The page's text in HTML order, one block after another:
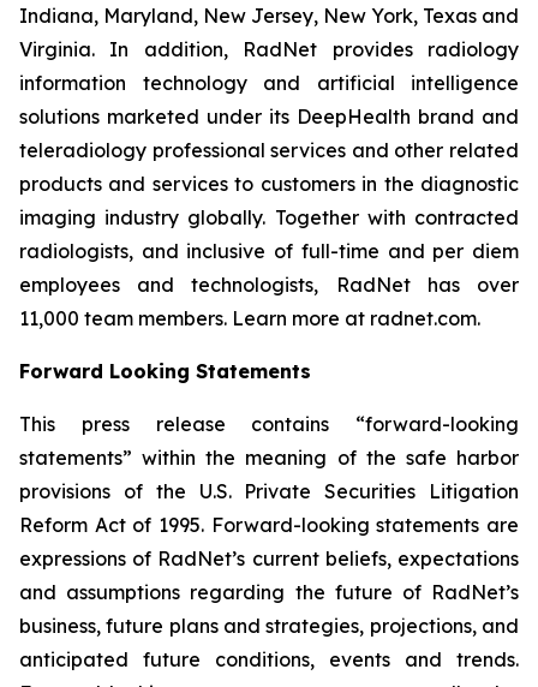
Indiana, Maryland, New Jersey, New York, Texas and
Virginia. In addition, RadNet provides radiology
information technology and artificial intelligence
solutions marketed under its DeepHealth brand and
teleradiology professional services and other related
products and services to customers in the diagnostic
imaging industry globally. Together with contracted
radiologists, and inclusive of full-time and per diem
employees and technologists, RadNet has over
11,000 team members. Learn more at radnet.com.
Forward Looking Statements
This press release contains “forward-looking
statements” within the meaning of the safe harbor
provisions of the U.S. Private Securities Litigation
Reform Act of 1995. Forward-looking statements are
expressions of RadNet’s current beliefs, expectations
and assumptions regarding the future of RadNet’s
business, future plans and strategies, projections, and
anticipated future conditions, events and trends.